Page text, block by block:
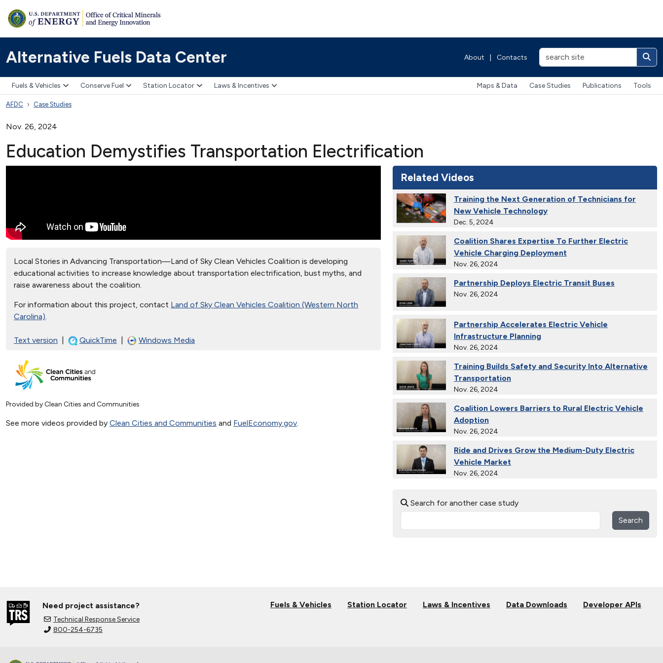
Alternative Fuels Data Center About Contacts
Fuels & Vehicles Conserve Fuel Station Locator Laws & Incentives Maps & Data Case Studies Publications Tools
AFDC Case Studies
Nov. 26, 2024
Education Demystifies Transportation Electrification
Local Stories in Advancing Transportation—Land of Sky Clean Vehicles Coalition is developing
educational activities to increase knowledge about transportation electrification, bust myths, and
raise awareness about the coalition.
For information about this project, contact Land of Sky Clean Vehicles Coalition (Western North
Carolina)
Text version QuickTime Windows Media
Provided by Clean Cities and Communities
See more videos provided by Clean Cities and Communities and FuelEconomy.gov.
Related Videos
Training the Next Generation of Technicians for
New Vehicle Technology
Dec. 5, 2024
Coalition Shares Expertise To Further Electric
Vehicle Charging Deployment
Nov. 26, 2024
Partnership Deploys Electric Transit Buses
Nov. 26, 2024
Partnership Accelerates Electric Vehicle
Infrastructure Planning
Nov. 26, 2024
Training Builds Safety and Security Into Alternative
Transportation
Nov. 26, 2024
Coalition Lowers Barriers to Rural Electric Vehicle
Adoption
Nov. 26, 2024
Ride and Drives Grow the Medium-Duty Electric
Vehicle Market
Nov. 26, 2024
Vehicle Infrastructure
Search for another case study
Search
Need project assistance?
Technical Response Service
800-254-6735
Fuels & Vehicles Station Locator Laws & Incentives Data Downloads Developer APIs